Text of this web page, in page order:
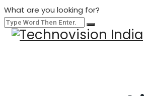
What are you looking for?